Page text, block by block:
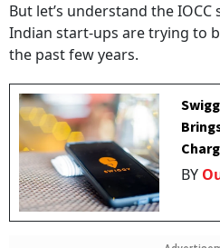
But let’s understand the
Indian start-ups are trying to
the past few years.
BY